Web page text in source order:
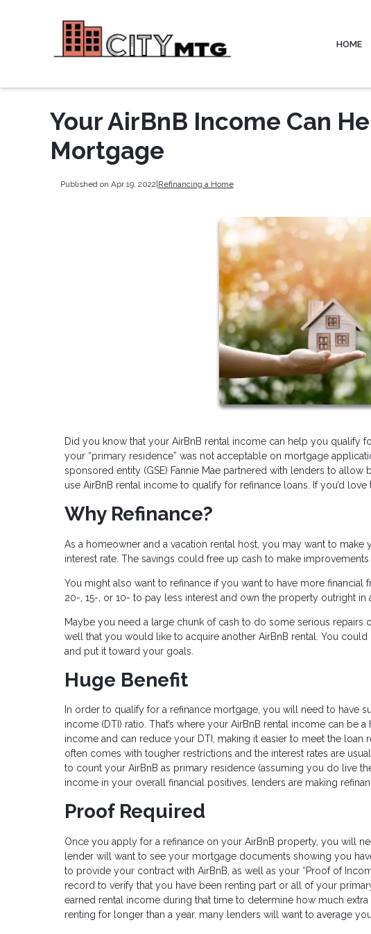
HOME
Your AirBnB Income Can
Mortgage
Published on Apr 19, 2022|Refinancing a Home
Did you know that your AirBnB rental income can help you qualify
your “primary residence” was not acceptable on mortgage
sponsored entity (GSE) Fannie Mae partnered with lenders to
use AirBnB rental income to qualify for refinance loans. If you’d
Why Refinance?
As a homeowner and a vacation rental host, you may want to
interest rate. The savings could free up cash to make
You might also want to refinance if you want to have more
20-, 15-, or 10- to pay less interest and own the property outright in
Maybe you need a large chunk of cash to do some serious
well that you would like to acquire another AirBnB rental. You
and put it toward your goals.
Huge Benefit
In order to qualify for a refinance mortgage, you will need to have
income (DTI) ratio. That’s where your AirBnB rental income can be
income and can reduce your DTI, making it easier to meet the
often comes with tougher restrictions and the interest rates are
to count your AirBnB as primary residence (assuming you do live
income in your overall financial positives, lenders are making
Proof Required
Once you apply for a refinance on your AirBnB property, you will
lender will want to see your mortgage documents showing you
to provide your contract with AirBnB, as well as your “Proof of
record to verify that you have been renting part or all of your
earned rental income during that time to determine how much
renting for longer than a year, many lenders will want to average